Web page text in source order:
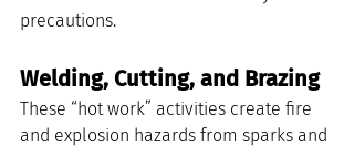
precautions.
Welding, Cutting, and Brazing
These “hot work” activities create fire
and explosion hazards from sparks and